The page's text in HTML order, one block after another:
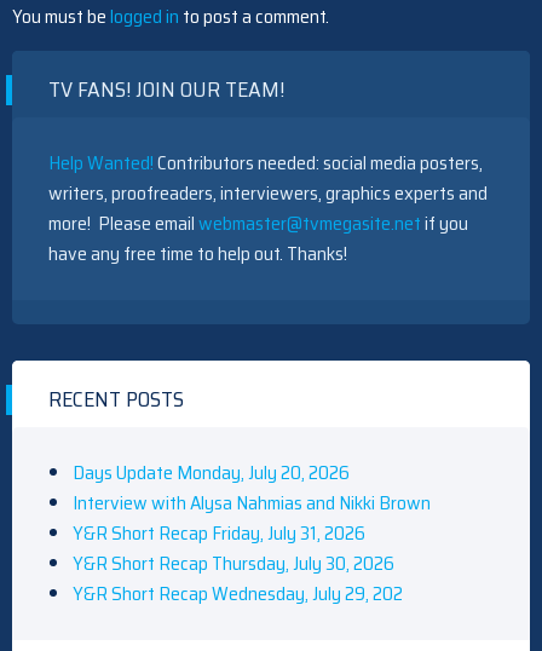
You must belogged in to post a comment.
TV FANS! JOIN OUR TEAM!
Help Wanted!Contributors needed: social media posters,
writers, proofreaders, interviewers, graphics experts and
more! Please emailwebmaster@tvmegasite.netif you
have any free time to help out. Thanks!
RECENT POSTS
Days Update Monday, July 20, 2026
Interview with Alysa Nahmias and Nikki Brown
Y&R Short Recap Friday, July 31, 2026
Y&R Short Recap Thursday, July 30, 2026
Y&R Short Recap Wednesday, July 29, 202